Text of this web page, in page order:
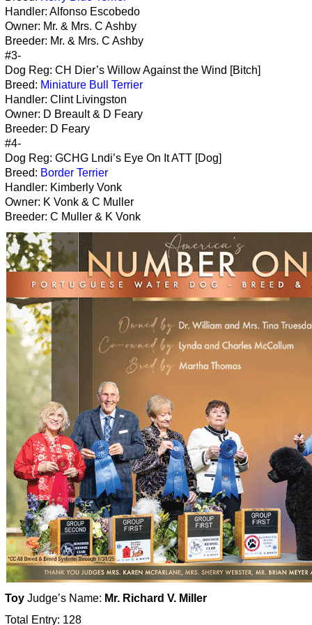
Handler: Alfonso Escobedo
Owner: Mr. & Mrs. C Ashby
Breeder: Mr. & Mrs. C Ashby
#3-
Dog Reg: CH Dier’s Willow Against the Wind [Bitch]
Breed: Miniature Bull Terrier
Handler: Clint Livingston
Owner: D Breault & D Feary
Breeder: D Feary
#4-
Dog Reg: GCHG Lndi’s Eye On It ATT [Dog]
Breed: Border Terrier
Handler: Kimberly Vonk
Owner: K Vonk & C Muller
Breeder: C Muller & K Vonk
Toy Judge’s Name: Mr. Richard V. Miller
Total Entry: 128